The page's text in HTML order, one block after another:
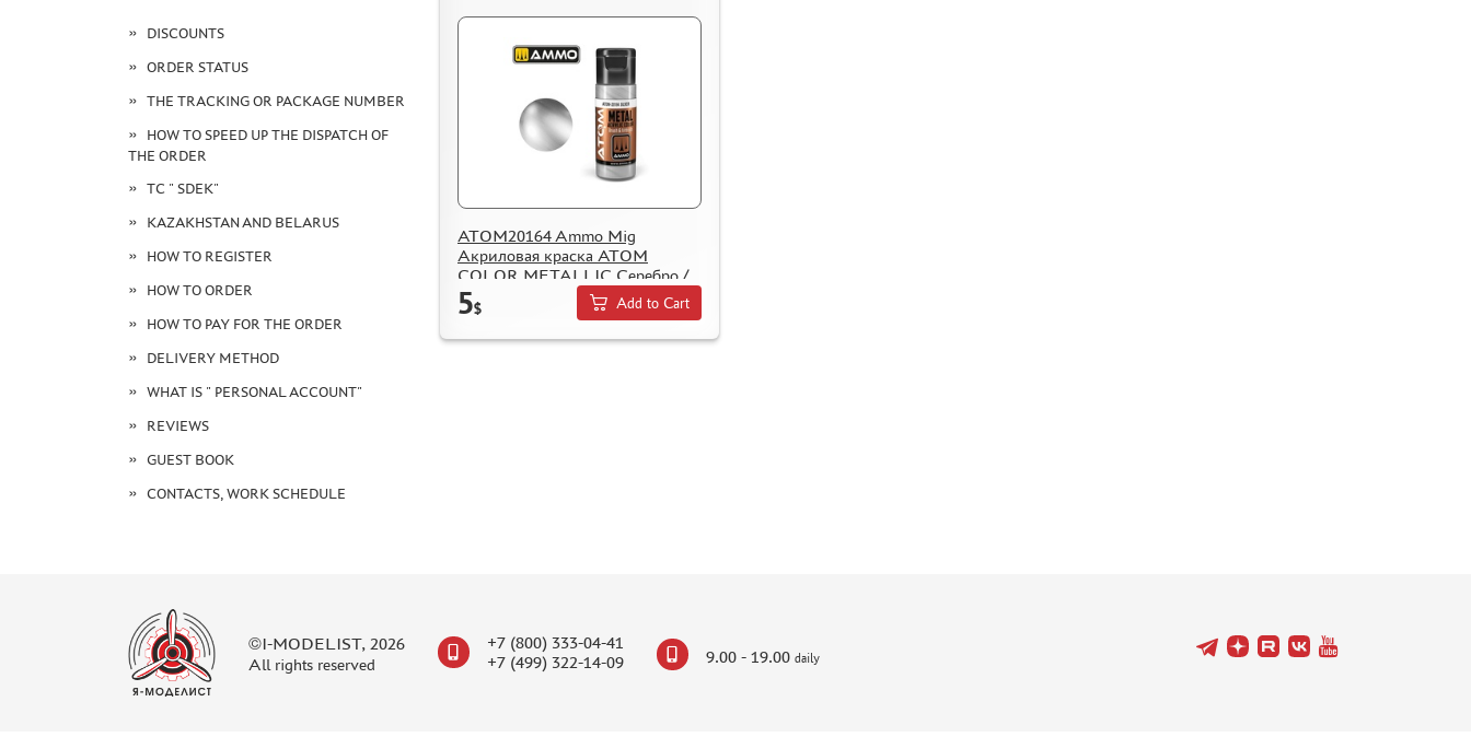
DISCOUNTS
ORDER STATUS
THE TRACKING OR PACKAGE NUMBER
HOW TO SPEED UP THE DISPATCH OF
THE ORDER
TC " SDEK"
KAZAKHSTAN AND BELARUS
HOW TO REGISTER
HOW TO ORDER
HOW TO PAY FOR THE ORDER
DELIVERY METHOD
WHAT IS " PERSONAL ACCOUNT"
REVIEWS
GUEST BOOK
CONTACTS, WORK SCHEDULE
ATOM20164 Ammo Mig
Акриловая краска ATOM
COLOR METALLIC Серебро /
Silver
5$ Add to Cart
©I-MODELIST, 2026
All rights reserved
+7 (800) 333-04-41
+7 (499) 322-14-09
9.00 - 19.00 daily